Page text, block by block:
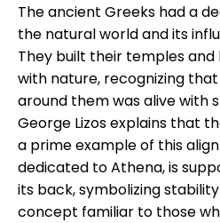
The ancient Greeks had a
the natural world and its
They built their temples and
with nature, recognizing
around them was alive with
George Lizos explains that
a prime example of this
dedicated to Athena, is
its back, symbolizing
concept familiar to those